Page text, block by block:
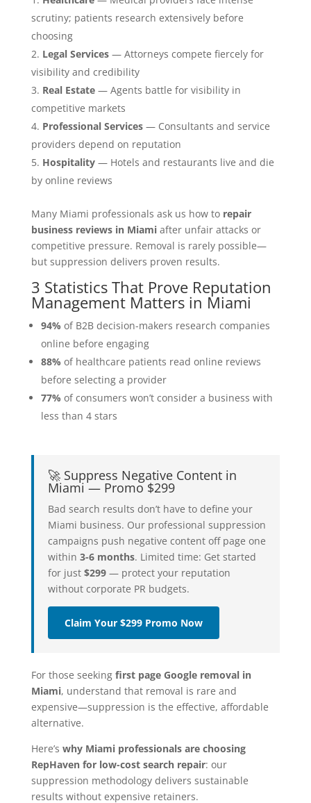
scrutiny; patients research extensively before
choosing
Legal Services— Attorneys compete fiercely for
visibility and credibility
Real Estate— Agents battle for visibility in
competitive markets
Professional Services— Consultants and service
providers depend on reputation
Hospitality— Hotels and restaurants live and die
by online reviews
Many Miami professionals ask us how to repair
business reviews in Miamiafter unfair attacks or
competitive pressure. Removal is rarely possible—
but suppression delivers proven results.
3 Statistics That Prove Reputation
Management Matters in Miami
94% of B2B decision-makers research companies
online before engaging
88% of healthcare patients read online reviews
before selecting a provider
77% of consumers won’t consider a business with
less than 4 stars
🚀 Suppress Negative Content in
Miami — Promo $299
Bad search results don’t have to define your
Miami business. Our professional suppression
campaigns push negative content off page one
within 3-6 months. Limited time: Get started
for just $299— protect your reputation
without corporate PR budgets.
Claim Your $299 Promo Now
For those seeking first page Google removal in
Miami, understand that removal is rare and
expensive—suppression is the effective, affordable
alternative.
Here’s why Miami professionals are choosing
RepHaven for low-cost search repair: our
suppression methodology delivers sustainable
results without expensive retainers.